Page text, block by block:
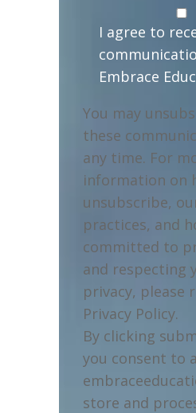
I agree to
Embrace
You may
these
any time. For
information on
unsubscribe,
practices, and
committed to
and respecting
privacy, please
Privacy Policy.
By clicking
you consent to
store and